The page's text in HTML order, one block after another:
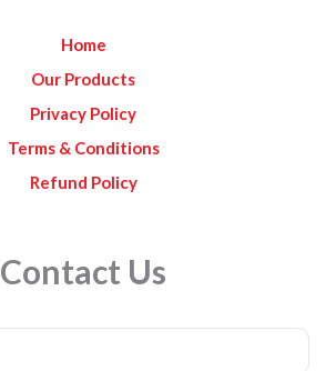
m
Home
Our Products
Privacy Policy
Terms & Conditions
Refund Policy
Contact Us